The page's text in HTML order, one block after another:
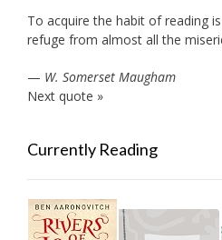
To acquire the habit of reading
refuge from almost all the
— W. Somerset Maugham
Next quote »
Currently Reading